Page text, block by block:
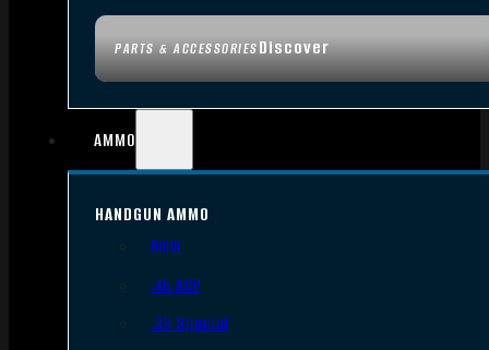
PARTS & ACCESSORIESDiscover
AMMO
HANDGUN AMMO
9mm
.45 ACP
.38 Special